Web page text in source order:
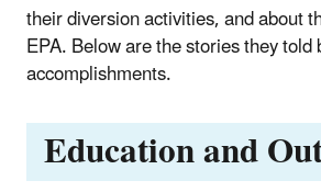
their diversion activities, and about
EPA. Below are the stories they
accomplishments.
Education and